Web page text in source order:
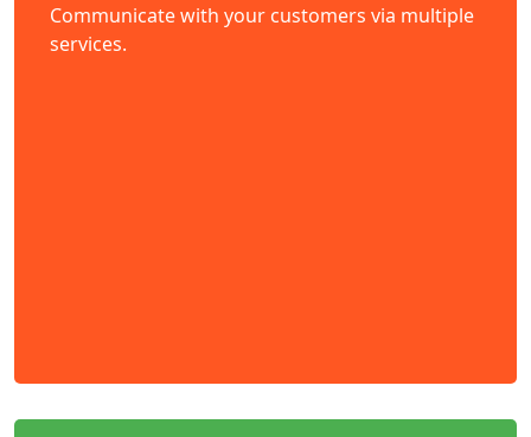
Communicate with your customers via multiple
services.